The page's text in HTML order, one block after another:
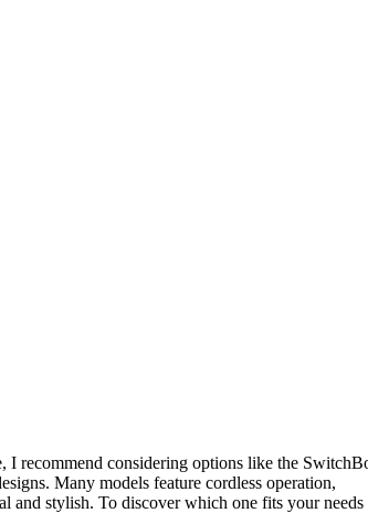
I recommend considering options like the
Many models feature cordless operation,
and stylish. To discover which one fits your needs